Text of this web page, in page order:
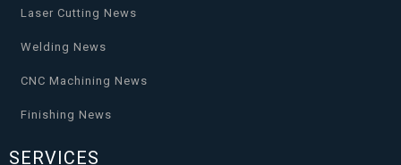
Laser Cutting News
Welding News
CNC Machining News
Finishing News
SERVICES